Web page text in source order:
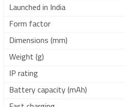
Launched in India
Form factor
Dimensions (mm)
Weight (g)
IP rating
Battery capacity (mAh)